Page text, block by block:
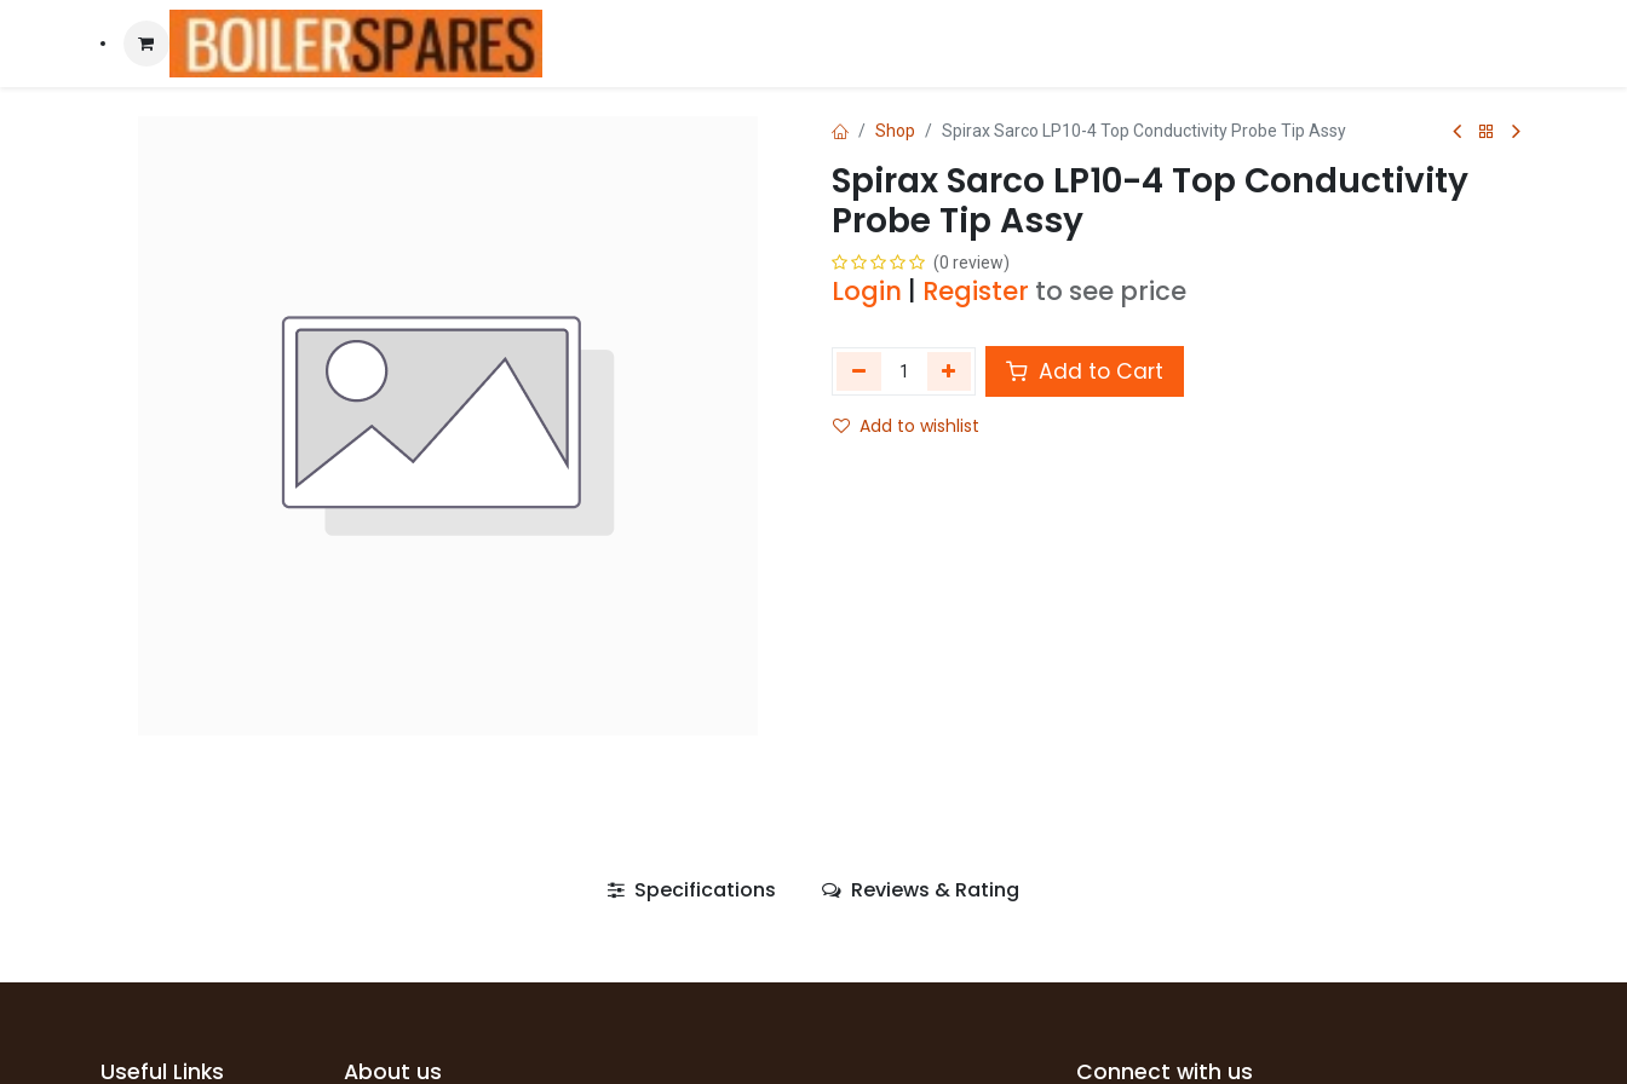
Shop Spirax Sarco LP10-4 Top Conductivity Probe Tip Assy
Spirax Sarco LP10-4 Top Conductivity
Probe Tip Assy
(0 review)
Login Register to see price
Add to Cart
Add to wishlist
Specifications Reviews & Rating
Useful Links About us Connect with us